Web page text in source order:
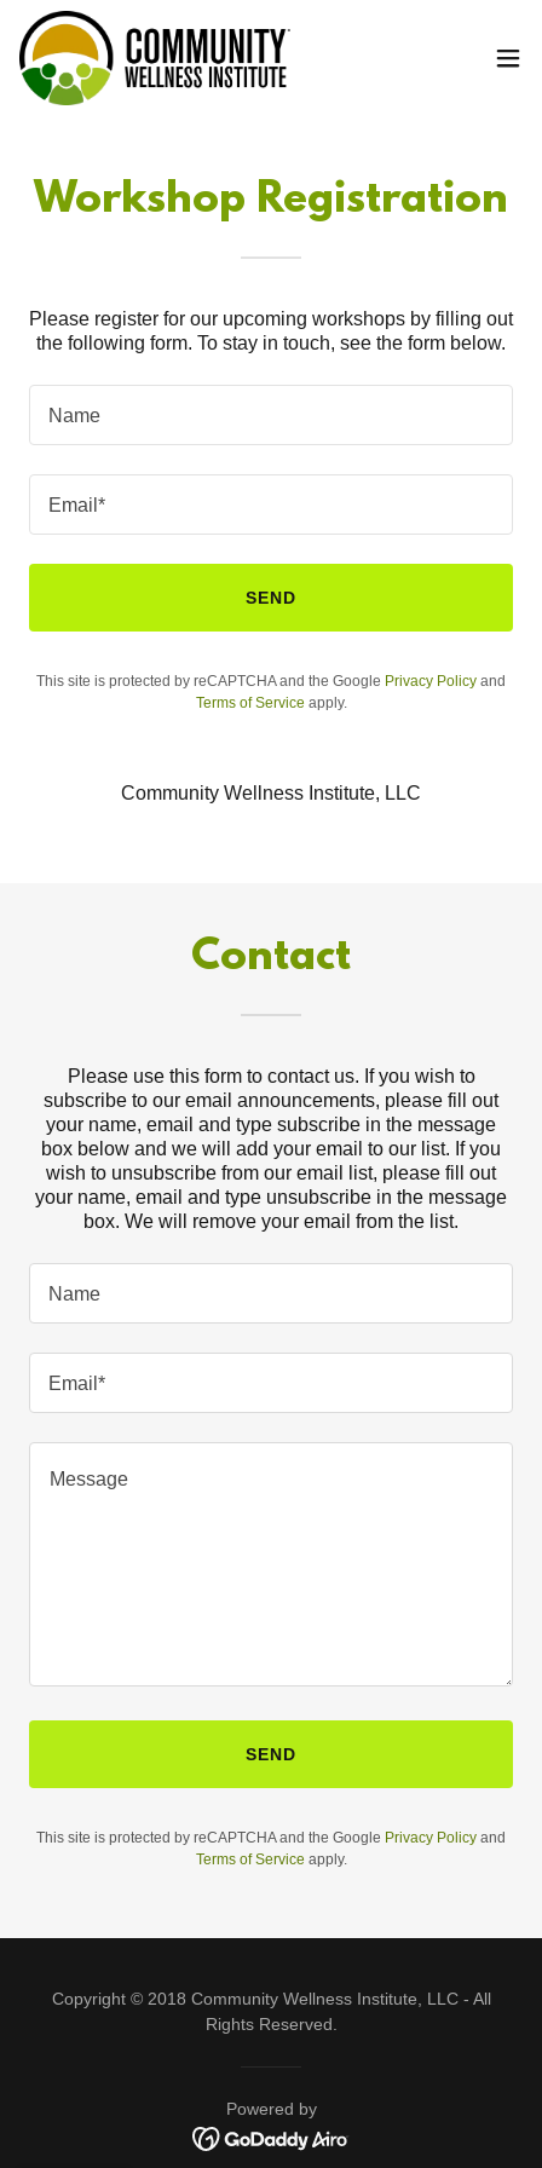
Workshop Registration
Please register for our upcoming workshops by filling out
the following form. To stay in touch, see the form below.
Name
Email*
SEND
This site is protected by reCAPTCHA and the Google Privacy Policy and
Terms of Service apply.
Community Wellness Institute, LLC
Contact
Please use this form to contact us. If you wish to
subscribe to our email announcements, please fill out
your name, email and type subscribe in the message
box below and we will add your email to our list. If you
wish to unsubscribe from our email list, please fill out
your name, email and type unsubscribe in the message
box. We will remove your email from the list.
Name
Email*
SEND
This site is protected by reCAPTCHA and the Google Privacy Policy and
Terms of Service apply.
Copyright © 2018 Community Wellness Institute, LLC - All
Rights Reserved.
Powered by